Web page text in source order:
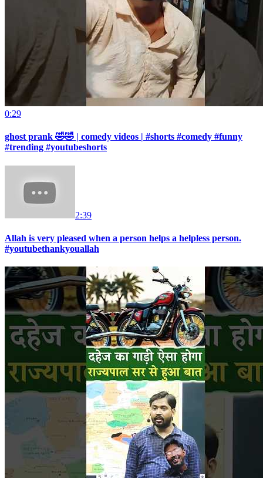
0:29
ghost prank 🤣🤣 | comedy videos | #shorts #comedy #funny
#trending #youtubeshorts
2:39
Allah is very pleased when a person helps a helpless person.
#youtubethankyouallah